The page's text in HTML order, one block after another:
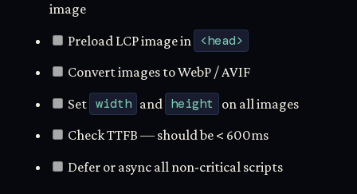
image
Preload LCP image in
<head>
Convert images to WebP / AVIF
Set width and height
on all images
Check TTFB — should be < 600ms
Defer or async all non-critical scripts